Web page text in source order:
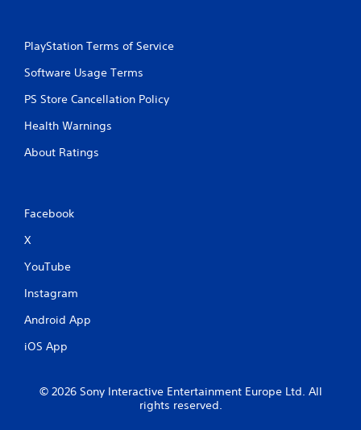
PlayStation Terms of Service
Software Usage Terms
PS Store Cancellation Policy
Health Warnings
About Ratings
Facebook
X
YouTube
Instagram
Android App
iOS App
© 2026 Sony Interactive Entertainment Europe Ltd. All
rights reserved.